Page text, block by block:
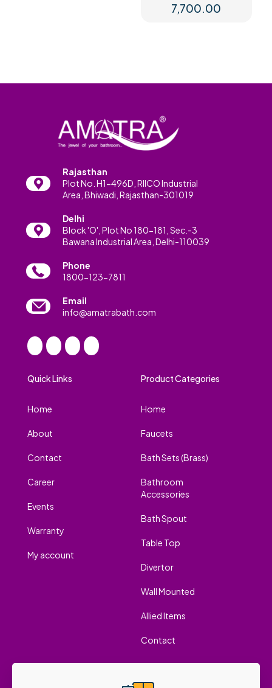
7,700.00
Rajasthan
Plot No. H1-496D, RIICO Industrial
Area, Bhiwadi, Rajasthan-301019
Delhi
Block 'O', Plot No 180-181, Sec.-3
Bawana Industrial Area, Delhi-110039
Phone
1800-123-7811
Email
info@amatrabath.com
Quick Links
Home
About
Contact
Career
Events
Warranty
My account
Product Categories
Home
Faucets
Bath Sets (Brass)
Bathroom
Accessories
Bath Spout
Table Top
Divertor
Wall Mounted
Allied Items
Contact